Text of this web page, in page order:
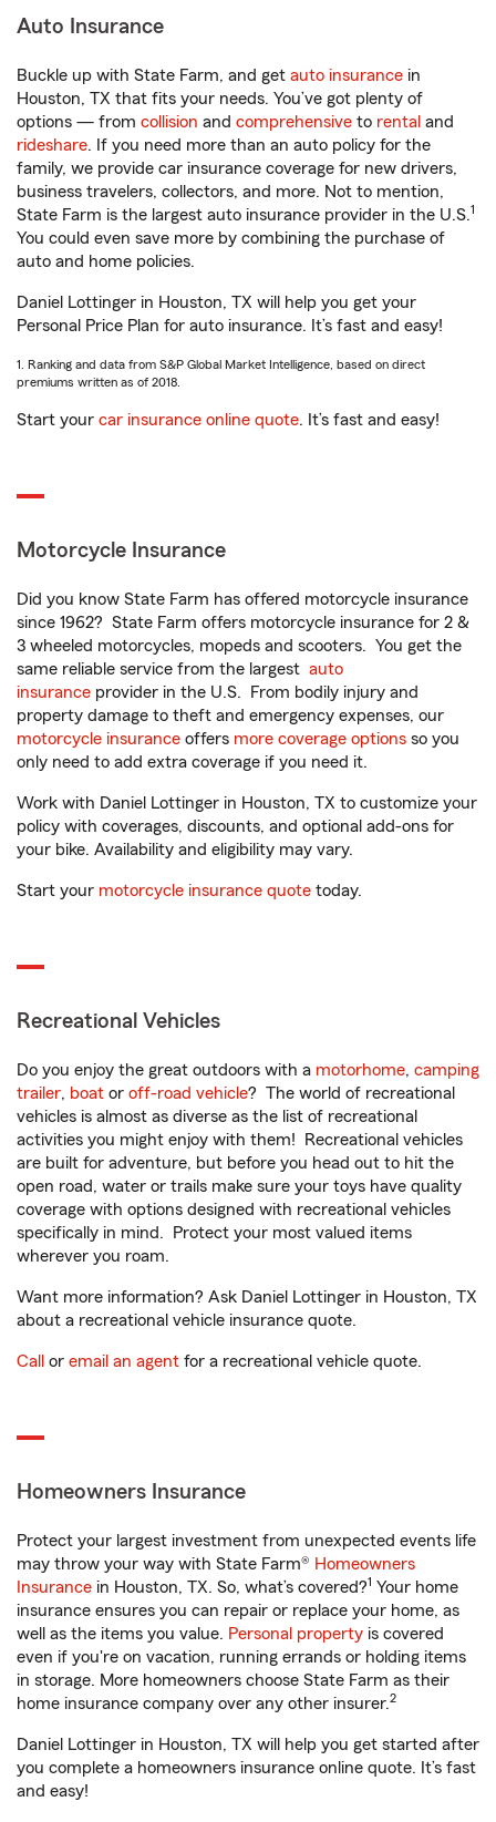
Auto Insurance
Buckle up with State Farm, and get auto insurance in
Houston, TX that fits your needs. You’ve got plenty of
options — from collision and comprehensive to rental and
rideshare. If you need more than an auto policy for the
family, we provide car insurance coverage for new drivers,
business travelers, collectors, and more. Not to mention,
State Farm is the largest auto insurance provider in the U.S.1
You could even save more by combining the purchase of
auto and home policies.
Daniel Lottinger in Houston, TX will help you get your
Personal Price Plan for auto insurance. It’s fast and easy!
1. Ranking and data from S&P Global Market Intelligence, based on direct
premiums written as of 2018.
Start your car insurance online quote. It’s fast and easy!
Motorcycle Insurance
Did you know State Farm has offered motorcycle insurance
since 1962? State Farm offers motorcycle insurance for 2 &
3 wheeled motorcycles, mopeds and scooters. You get the
same reliable service from the largest auto
insurance provider in the U.S. From bodily injury and
property damage to theft and emergency expenses, our
motorcycle insurance offers more coverage options so you
only need to add extra coverage if you need it.
Work with Daniel Lottinger in Houston, TX to customize your
policy with coverages, discounts, and optional add-ons for
your bike. Availability and eligibility may vary.
Start your motorcycle insurance quote today.
Recreational Vehicles
Do you enjoy the great outdoors with a motorhome, camping
trailer, boat or off-road vehicle? The world of recreational
vehicles is almost as diverse as the list of recreational
activities you might enjoy with them! Recreational vehicles
are built for adventure, but before you head out to hit the
open road, water or trails make sure your toys have quality
coverage with options designed with recreational vehicles
specifically in mind. Protect your most valued items
wherever you roam.
Want more information? Ask Daniel Lottinger in Houston, TX
about a recreational vehicle insurance quote.
Call or email an agent for a recreational vehicle quote.
Homeowners Insurance
Protect your largest investment from unexpected events life
may throw your way with State Farm® Homeowners
Insurance in Houston, TX. So, what’s covered?1 Your home
insurance ensures you can repair or replace your home, as
well as the items you value. Personal property is covered
even if you're on vacation, running errands or holding items
in storage. More homeowners choose State Farm as their
home insurance company over any other insurer.2
Daniel Lottinger in Houston, TX will help you get started after
you complete a homeowners insurance online quote. It’s fast
and easy!